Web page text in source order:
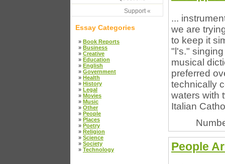
Support «
Essay Categories
» Book Reports
» Business
» Creative
» Education
» English
» Government
» Health
» History
» Legal
» Movies
» Music
» Other
» People
» Places
» Poetry
» Religion
» Science
» Society
» Technology
...
we are
to keep it
"l's."
musical
preferred
technically
waters with
Italian
People